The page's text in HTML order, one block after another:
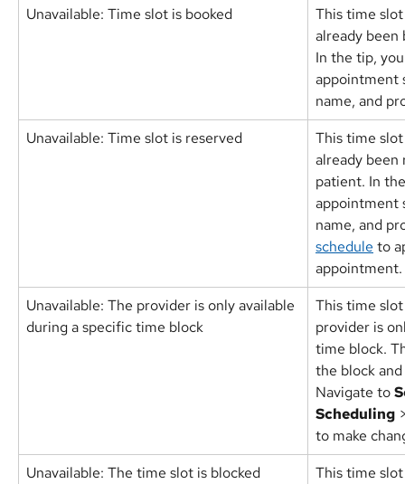
Unavailable: Time slot is booked
This time
already
In the tip,
appointment
name, and
Unavailable: Time slot is reserved
This time
already
patient. In
appointment
name, and
schedule to
appointment.
Unavailable: The provider is only available
during a specific time block
This time
provider is
time block.
the block
Navigate to
Scheduling
to make
Unavailable: The time slot is blocked
This time